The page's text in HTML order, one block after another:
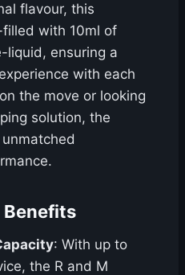
flavour, this
with 10ml of
liquid, ensuring a
with each
the move or looking
solution, the
Benefits
: With up to
the R and M